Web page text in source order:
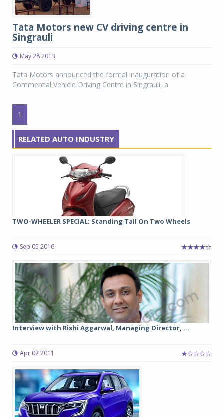
Tata Motors new CV driving centre in
Singrauli
May 28 2013
Tata Motors announced the formal inauguration of a
Commercial Vehicle Driving Centre in Singrauli, a
1
RELATED AUTO INDUSTRY
TWO-WHEELER SPECIAL: Standing Tall On Two Wheels
Sep 05 2016
Interview with Rishi Aggarwal, Managing Director, ...
Apr 02 2011